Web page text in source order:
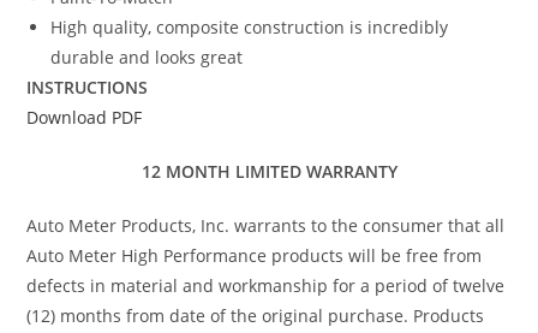
High quality, composite construction is incredibly
durable and looks great
INSTRUCTIONS
Download PDF
12 MONTH LIMITED WARRANTY
Auto Meter Products, Inc. warrants to the consumer that all
Auto Meter High Performance products will be free from
defects in material and workmanship for a period of twelve
(12) months from date of the original purchase. Products